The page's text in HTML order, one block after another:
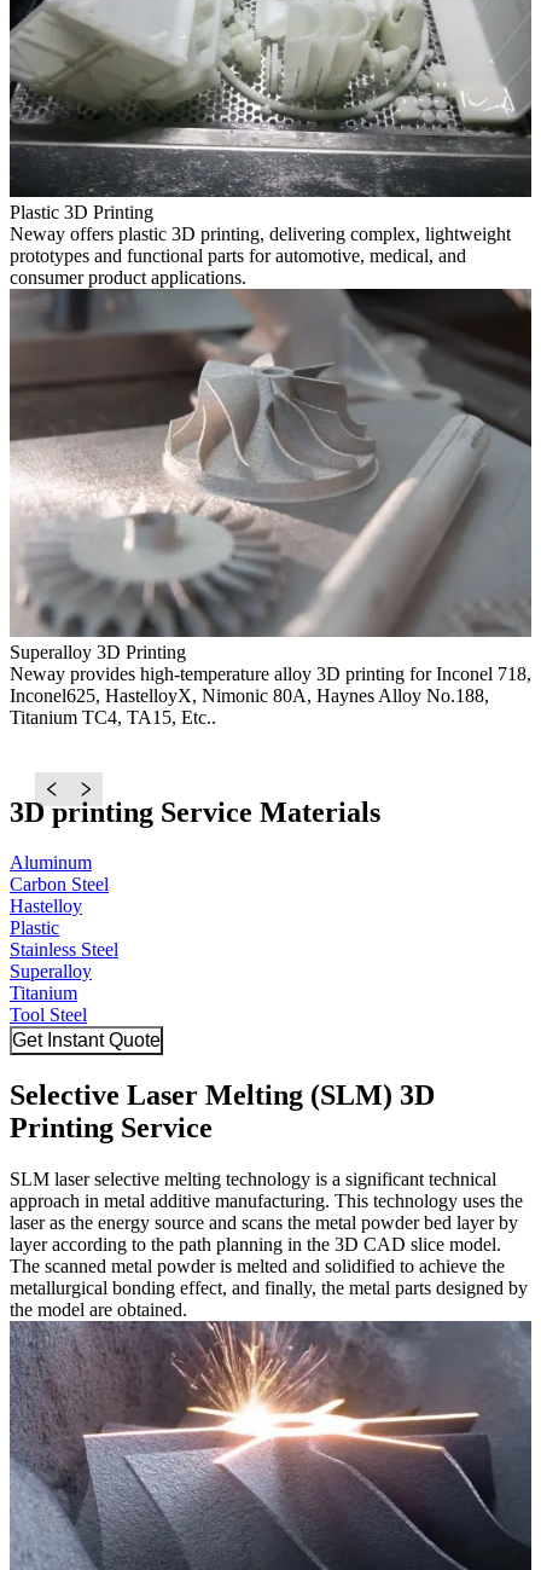
Plastic 3D Printing
Neway offers plastic 3D printing, delivering complex, lightweight
prototypes and functional parts for automotive, medical, and
consumer product applications.
Superalloy 3D Printing
Neway provides high-temperature alloy 3D printing for Inconel 718,
Inconel625, HastelloyX, Nimonic 80A, Haynes Alloy No.188,
Titanium TC4, TA15, Etc..
3D printing Service Materials
Aluminum
Carbon Steel
Hastelloy
Plastic
Stainless Steel
Superalloy
Titanium
Tool Steel
Get Instant Quote
Selective Laser Melting (SLM) 3D
Printing Service
SLM laser selective melting technology is a significant technical
approach in metal additive manufacturing. This technology uses the
laser as the energy source and scans the metal powder bed layer by
layer according to the path planning in the 3D CAD slice model.
The scanned metal powder is melted and solidified to achieve the
metallurgical bonding effect, and finally, the metal parts designed by
the model are obtained.